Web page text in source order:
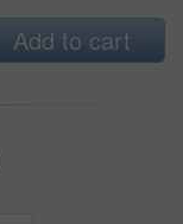
Add to cart